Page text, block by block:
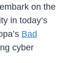
on the
in today’s
Bad
cyber